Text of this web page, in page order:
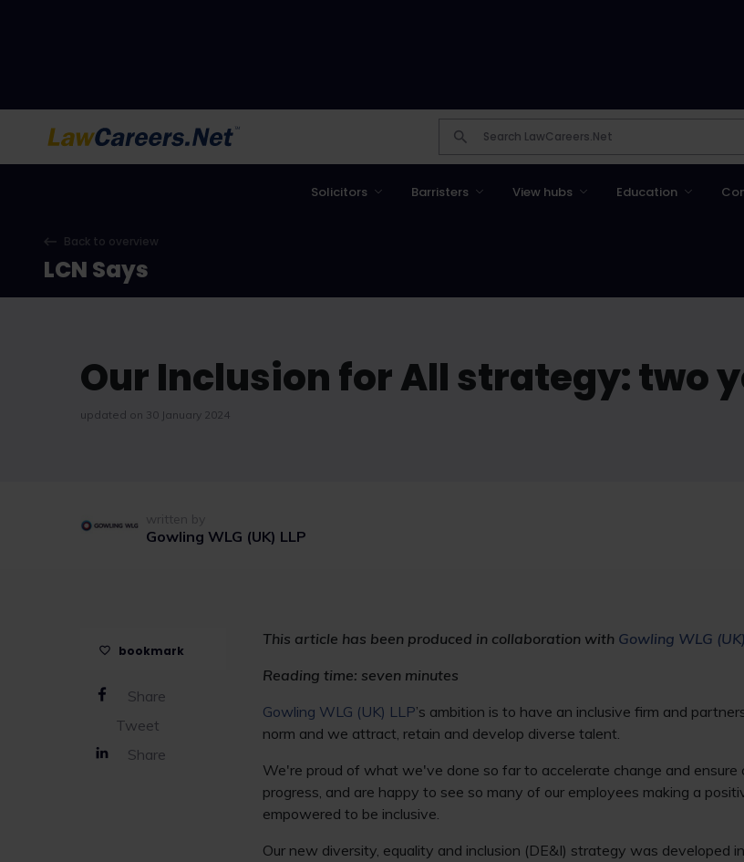
Solicitors Barristers View hubs Education
Back to overview
LCN Says
Our Inclusion for All strategy: two
updated on 30 January 2024
written by
Gowling WLG (UK) LLP
bookmark
Share
Tweet
Share
This article has been produced in collaboration with Gowling WLG
Reading time: seven minutes
Gowling WLG (UK) LLP’s ambition is to have an inclusive firm and
norm and we attract, retain and develop diverse talent.
We're proud of what we've done so far to accelerate change and
progress, and are happy to see so many of our employees making a
empowered to be inclusive.
Our new diversity, equality and inclusion (DE&I) strategy was developed